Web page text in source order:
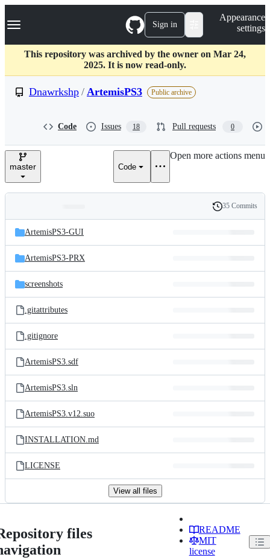
k
p
c
Navigation Menu Sign in
Appearance
settings
This repository was archived by the owner on Mar 24,
2025. It is now read-only.
Dnawrkshp / ArtemisPS3 Public archive
Code Issues 18 Pull requests 0
master Code
Open more actions menu
and
files
Latest
commit
History
35 Commits
ArtemisPS3-GUI
ArtemisPS3-PRX
screenshots
.gitattributes
.gitignore
ArtemisPS3.sdf
ArtemisPS3.sln
ArtemisPS3.v12.suo
INSTALLATION.md
LICENSE
View all files
files
README
MIT
license